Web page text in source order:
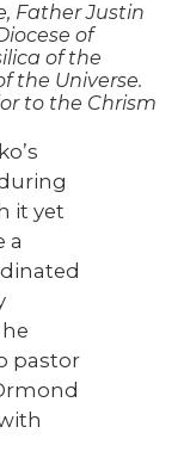
Father Justin
of
of the
the Universe.
to the Chrism
it yet
a
pastor